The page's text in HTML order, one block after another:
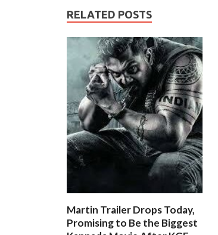
RELATED POSTS
Martin Trailer Drops Today,
Promising to Be the Biggest